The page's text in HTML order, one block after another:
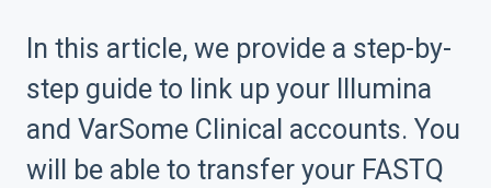
In this article, we provide a step-by-
step guide to link up your Illumina
and VarSome Clinical accounts. You
will be able to transfer your FASTQ